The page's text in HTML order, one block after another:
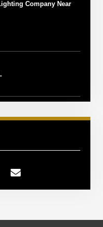
Company Near